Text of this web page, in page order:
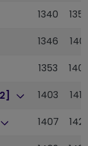
1340
1346 1401
1353
1403 1418
1407